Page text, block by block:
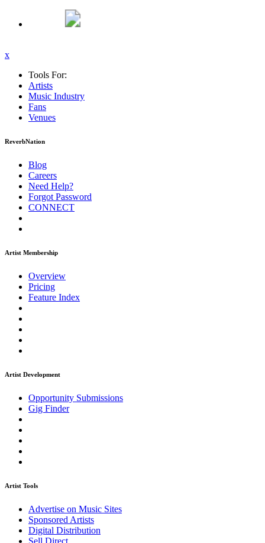
x
Tools For:
Artists
Music Industry
Fans
Venues
ReverbNation
Blog
Careers
Need Help?
Forgot Password
CONNECT
Artist Membership
Overview
Pricing
Feature Index
Artist Development
Opportunity Submissions
Gig Finder
Artist Tools
Advertise on Music Sites
Sponsored Artists
Digital Distribution
Sell Direct